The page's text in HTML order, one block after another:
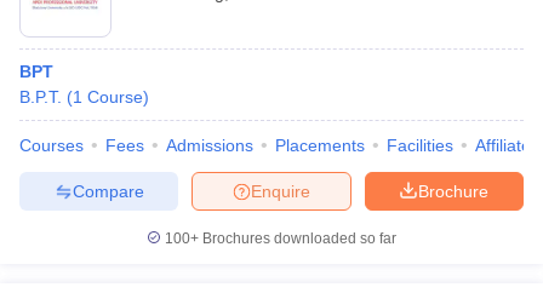
in BangaloreMedical Colleges in ChennaiMedical Colleges in
in IndiaMDS Colleges in India
BPT
B.P.T. (1 Course)
Courses Fees Admissions Placements Facilities
Brochure
Enquire
Compare
100+ Brochures downloaded so far